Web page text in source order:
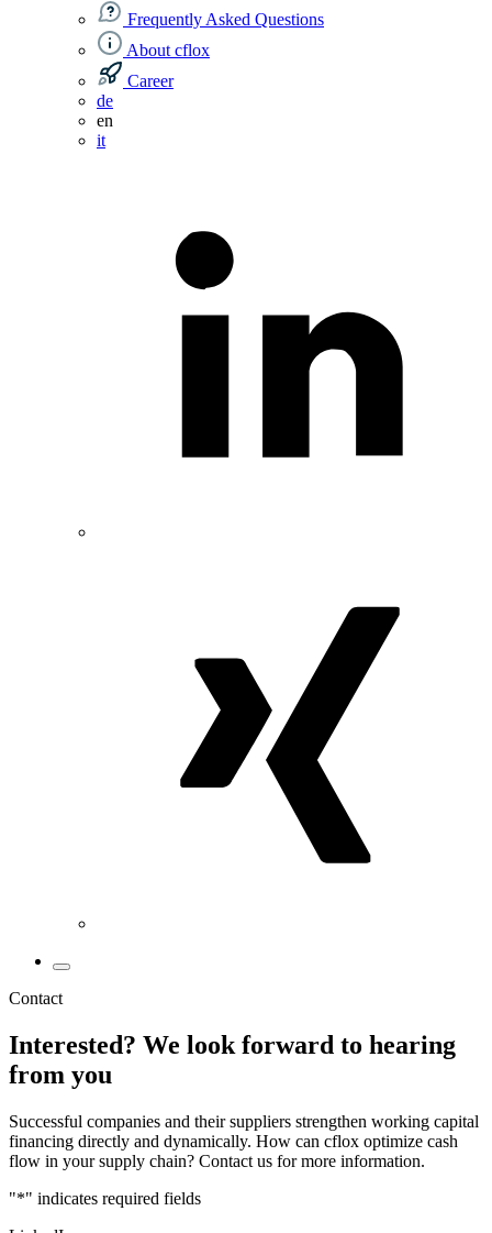
Frequently Asked Questions
About cflox
Career
de
en
it
Contact
Interested? We look forward to hearing
from you
Successful companies and their suppliers strengthen working capital
financing directly and dynamically. How can cflox optimize cash
flow in your supply chain? Contact us for more information.
"*" indicates required fields